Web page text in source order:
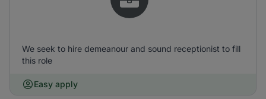
We seek to hire demeanour and sound receptionist to fill
this role
Easy apply